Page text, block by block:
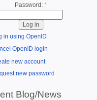
Password: *
in using OpenID
OpenID login
new account
new password
Blog/News